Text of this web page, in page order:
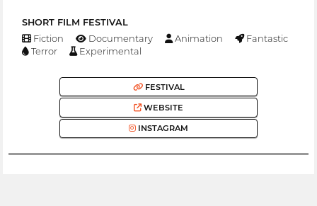
SHORT FILM FESTIVAL
Fiction Documentary Animation
Fantastic
Terror
Experimental
FESTIVAL
WEBSITE
INSTAGRAM